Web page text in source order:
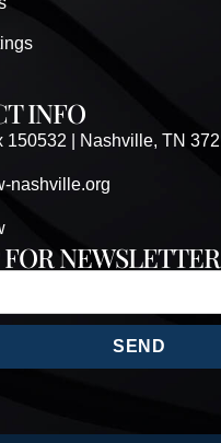
INFO
150532 | Nashville, TN
nashville.org
NEWSLETTER
SEND